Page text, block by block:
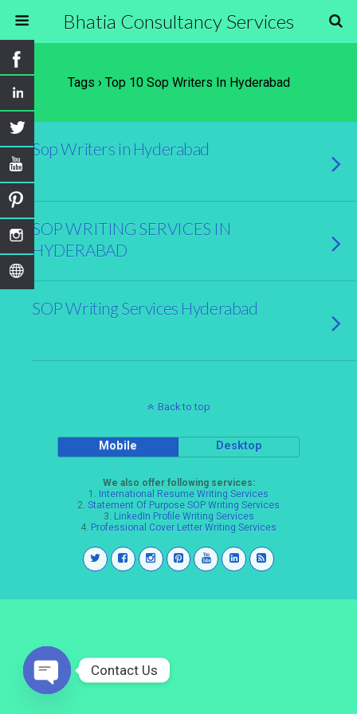
Bhatia Consultancy Services
Tags › Top 10 Sop Writers In Hyderabad
Sop Writers in Hyderabad
SOP WRITING SERVICES IN
HYDERABAD
SOP Writing Services Hyderabad
Back to top
Mobile Desktop
We also offer following services:
1. International Resume Writing Services
2. Statement Of Purpose SOP Writing Services
3. LinkedIn Profile Writing Services
4. Professional Cover Letter Writing Services
Contact Us